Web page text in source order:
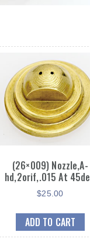
(26×009) Nozzle,A-
hd,2orif,.015 At
$25.00
ADD TO CART